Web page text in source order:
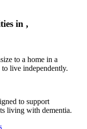
in ,
to a home in a
live independently.
to support
living with dementia.